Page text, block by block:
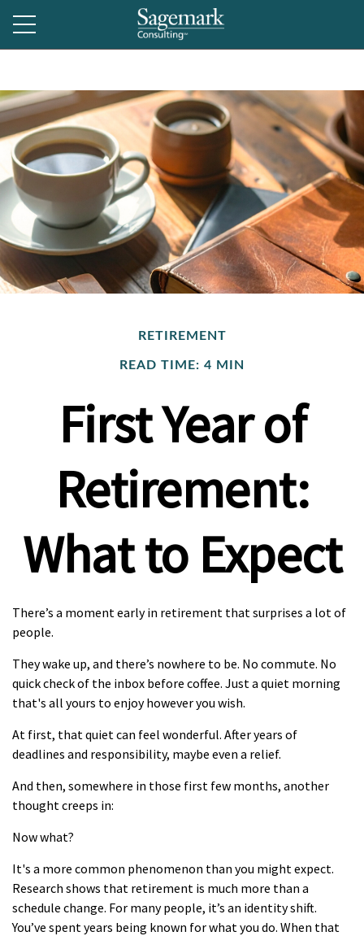
RETIREMENT
READ TIME: 4 MIN
First Year of
Retirement:
What to Expect
There’s a moment early in retirement that surprises a lot of
people.
They wake up, and there’s nowhere to be. No commute. No
quick check of the inbox before coffee. Just a quiet morning
that's all yours to enjoy however you wish.
At first, that quiet can feel wonderful. After years of
deadlines and responsibility, maybe even a relief.
And then, somewhere in those first few months, another
thought creeps in:
Now what?
It's a more common phenomenon than you might expect.
Research shows that retirement is much more than a
schedule change. For many people, it’s an identity shift.
You’ve spent years being known for what you do. When that